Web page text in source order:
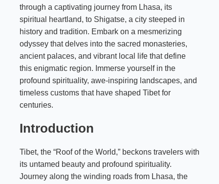
through a captivating journey from Lhasa, its
spiritual heartland, to Shigatse, a city steeped in
history and tradition. Embark on a mesmerizing
odyssey that delves into the sacred monasteries,
ancient palaces, and vibrant local life that define
this enigmatic region. Immerse yourself in the
profound spirituality, awe-inspiring landscapes, and
timeless customs that have shaped Tibet for
centuries.
Introduction
Tibet, the “Roof of the World,” beckons travelers with
its untamed beauty and profound spirituality.
Journey along the winding roads from Lhasa, the